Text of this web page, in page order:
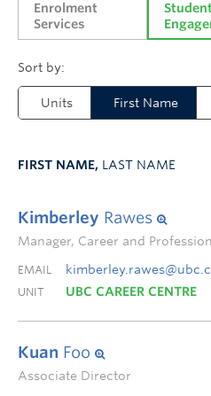
Enrolment
Services
Student
Units First Name
FIRST NAME, LAST NAME
Kimberley Rawes
Manager, Career and
EMAIL
UNIT UBC CAREER CENTRE
Kuan Foo
Associate Director